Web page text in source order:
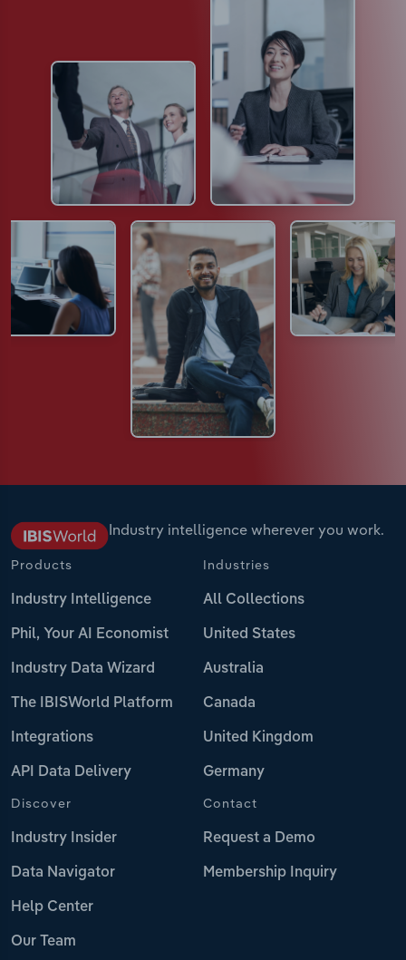
Industry intelligence wherever you work.
Products
Industry Intelligence
Phil, Your AI Economist
Industry Data Wizard
The IBISWorld Platform
Integrations
API Data Delivery
Industries
All Collections
United States
Australia
Canada
United Kingdom
Germany
Discover
Industry Insider
Data Navigator
Help Center
Our Team
Contact
Request a Demo
Membership Inquiry